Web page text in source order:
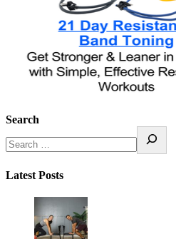
Search
Latest Posts